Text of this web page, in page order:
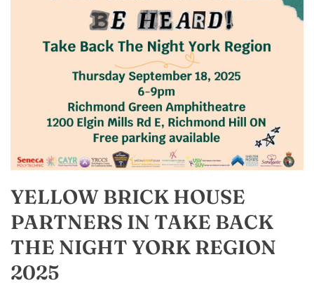
YELLOW BRICK HOUSE
PARTNERS IN TAKE BACK
THE NIGHT YORK REGION
2025